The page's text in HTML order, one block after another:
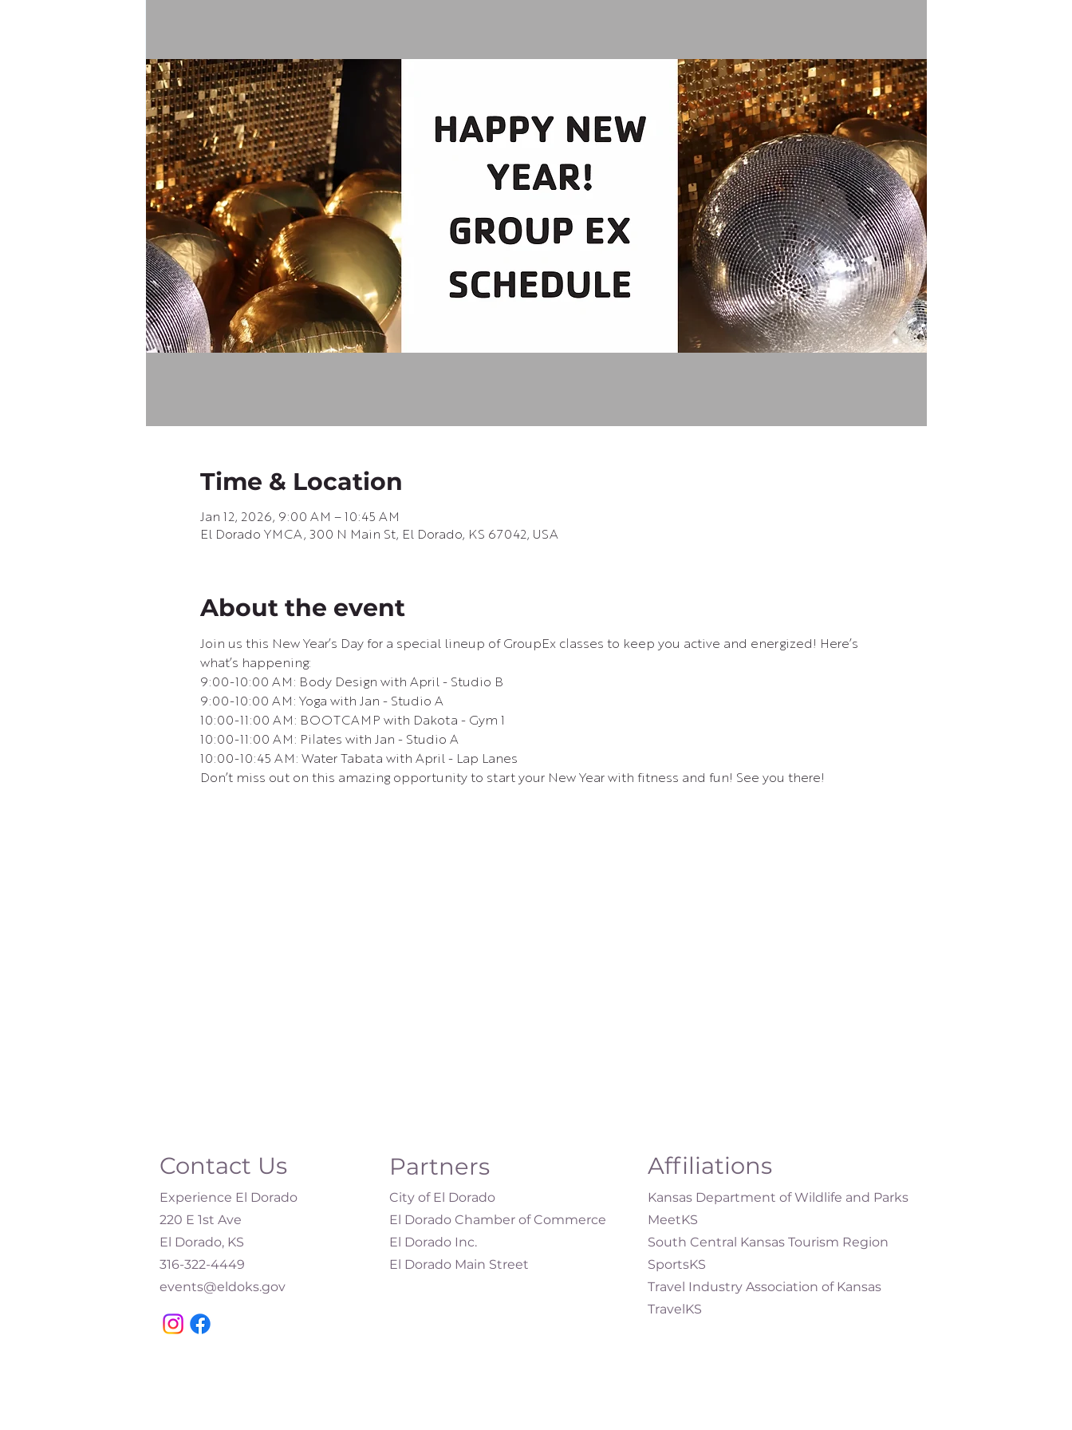
Time & Location
Jan 12, 2026, 9:00 AM – 10:45 AM
El Dorado YMCA, 300 N Main St, El Dorado, KS 67042, USA
About the event
Join us this New Year’s Day for a special lineup of GroupEx classes to keep you active and energized! Here’s
what’s happening:
9:00-10:00 AM: Body Design with April - Studio B
9:00-10:00 AM: Yoga with Jan - Studio A
10:00-11:00 AM: BOOTCAMP with Dakota - Gym 1
10:00-11:00 AM: Pilates with Jan - Studio A
10:00-10:45 AM: Water Tabata with April - Lap Lanes
Don’t miss out on this amazing opportunity to start your New Year with fitness and fun! See you there!
Contact Us
Experience El Dorado
220 E 1st Ave
El Dorado, KS
316-322-4449​
events@eldoks.gov
Partners
City of El Dorado
El Dorado Chamber of Commerce
El Dorado Inc.
El Dorado Main Street
Affiliations
Kansas Department of Wildlife and Parks
MeetKS
South Central Kansas Tourism Region
SportsKS
Travel Industry Association of Kansas
TravelKS